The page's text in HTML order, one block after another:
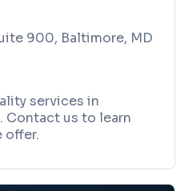
900, Baltimore, MD
services in
Contact us to learn
offer.